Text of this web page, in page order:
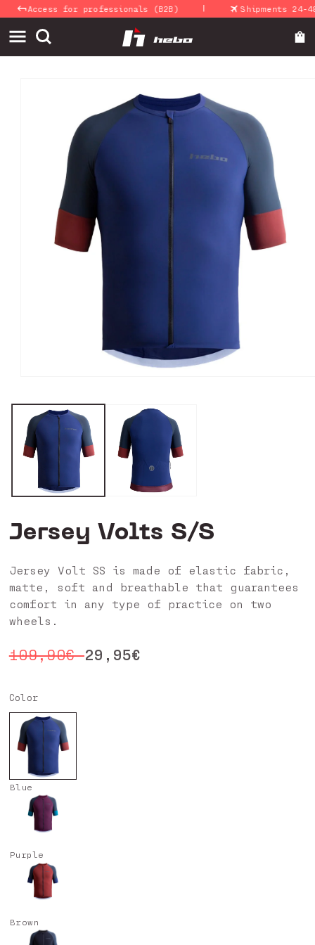
Skip to
content
Access for professionals (B2B) Shipments 24-48
0
modal
Jersey Volts S/S
Jersey Volt SS is made of elastic fabric,
matte, soft and breathable that guarantees
comfort in any type of practice on two
wheels.
Regular
price
109,90€Sale
price
29,95€
Color
Blue
Purple
Brown